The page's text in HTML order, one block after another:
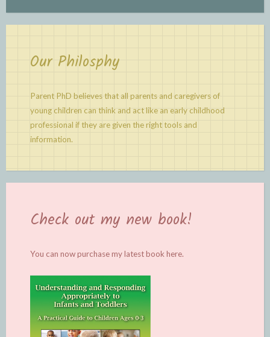
Our Philosphy
Parent PhD believes that all parents and caregivers of
young children can think and act like an early childhood
professional if they are given the right tools and
information.
Check out my new book!
You can now purchase my latest bookhere.